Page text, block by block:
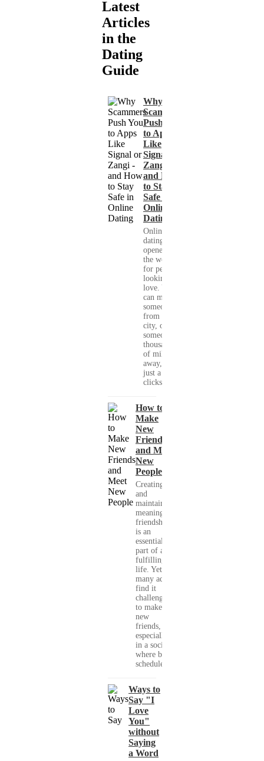
Latest
Articles
in the
Dating
Guide
Why
Scammers
Push You
to Apps
Like
Signal or
Zangi -
and How
to Stay
Safe in
Online
Dating
Online
dating has
opened up
the world
for people
looking for
love. You
can meet
someone
from your
city, or
someone
thousands
of miles
away, with
just a few
clicks....
How to
Make
New
Friends
and Meet
New
People
Creating
and
maintaining
meaningful
friendships
is an
essential
part of a
fulfilling
life. Yet,
many adults
find it
challenging
to make
new
friends,
especially
in a society
where busy
schedules,...
Ways to
Say "I
Love
You"
without
Saying
a Word